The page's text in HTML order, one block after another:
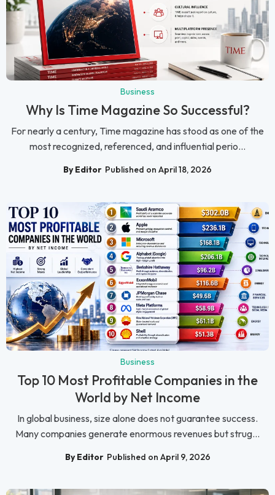
Business
Why Is Time Magazine So Successful?
For nearly a century, Time magazine has stood as one of the
most recognized, referenced, and influential perio...
By Editor Published on April 18, 2026
Business
Top 10 Most Profitable Companies in the
World by Net Income
In global business, size alone does not guarantee success.
Many companies generate enormous revenues but strug...
By Editor Published on April 9, 2026